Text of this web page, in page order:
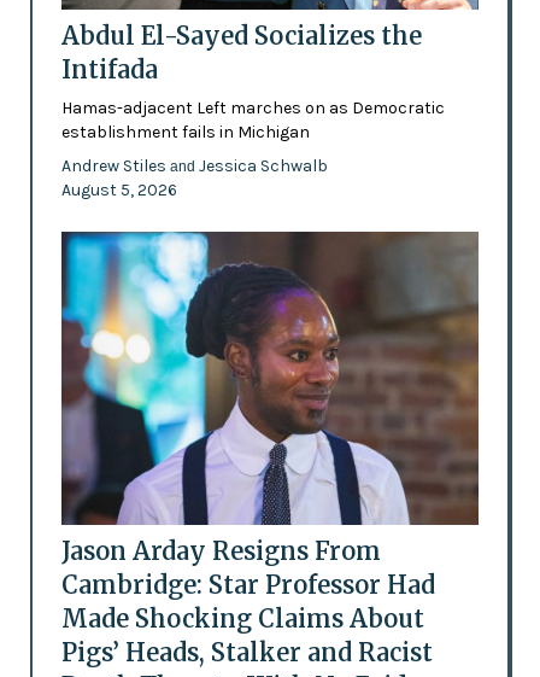
Abdul El-Sayed Socializes the
Intifada
Hamas-adjacent Left marches on as Democratic
establishment fails in Michigan
Andrew Stiles and Jessica Schwalb
August 5, 2026
Jason Arday Resigns From
Cambridge: Star Professor Had
Made Shocking Claims About
Pigs’ Heads, Stalker and Racist